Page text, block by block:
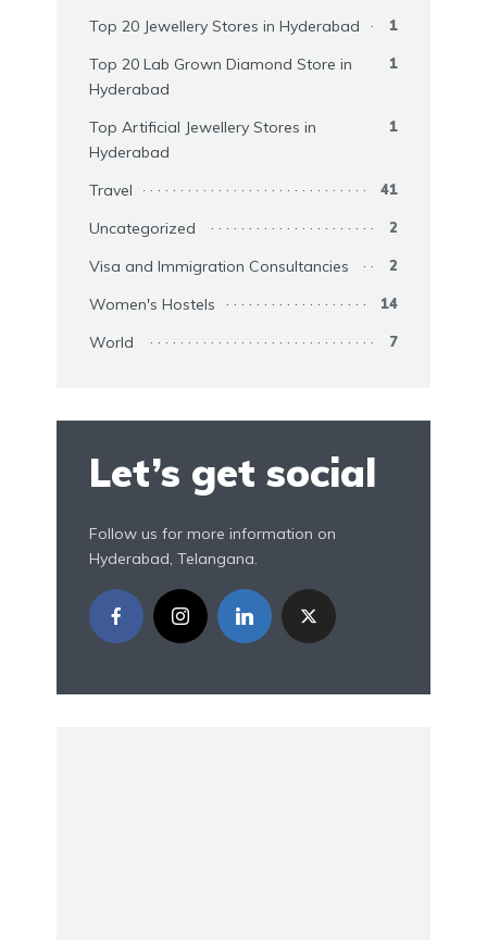
Top 20 Jewellery Stores in Hyderabad 1
Top 20 Lab Grown Diamond Store in
Hyderabad
1
Top Artificial Jewellery Stores in
Hyderabad
1
Travel 41
Uncategorized 2
Visa and Immigration Consultancies 2
Women's Hostels 14
World 7
Let’s get social
Follow us for more information on
Hyderabad, Telangana.